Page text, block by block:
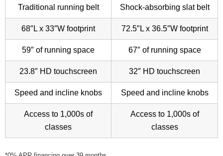
Traditional running belt Shock-absorbing slat belt
68″L x 33″W footprint 72.5″L x 36.5″W footprint
59″ of running space 67″ of running space
23.8″ HD touchscreen 32″ HD touchscreen
Speed and incline knobs Speed and incline knobs
Access to 1,000s of
classes
Access to 1,000s of
classes